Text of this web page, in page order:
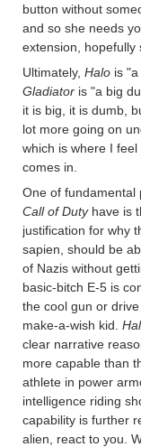
button without
and so she needs
extension, hopefully
Ultimately, Halo is
Gladiator is "a big
it is big, it is dumb,
lot more going on
which is where I
comes in.
One of fundamental
Call of Dutyhave is
justification for why
sapien, should be
of Nazis without
basic-bitch E-5 is
the cool gun or
make-a-wish kid.
clear narrative
more capable than
athlete in power
intelligence riding
capability is further
alien, react to you.